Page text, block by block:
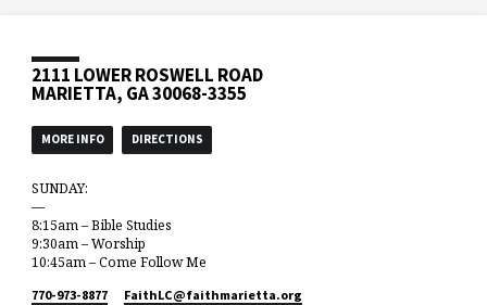
2111 LOWER ROSWELL ROAD
MARIETTA, GA 30068-3355
MORE INFO DIRECTIONS
SUNDAY:
—
8:15am – Bible Studies
9:30am – Worship
10:45am – Come Follow Me
770-973-8877 FaithLC​@faithmarietta.org